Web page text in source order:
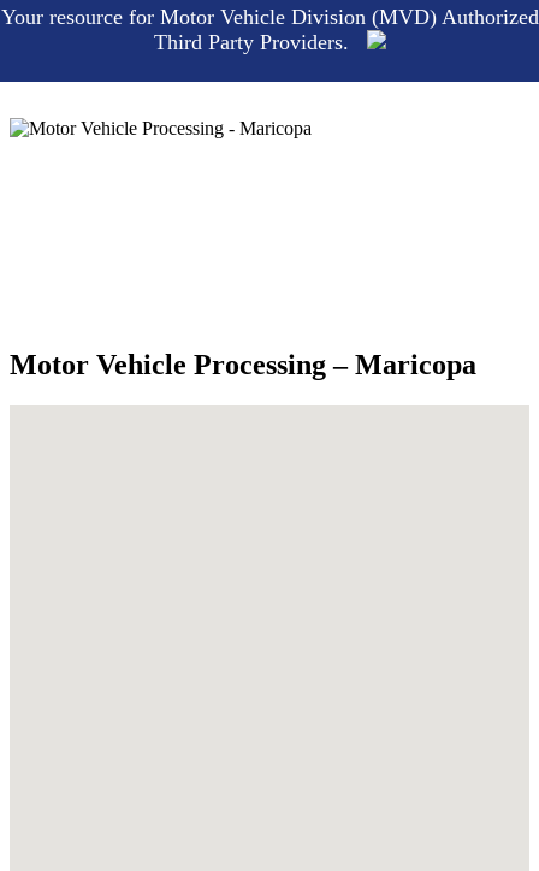
Your resource for Motor Vehicle Division (MVD) Authorized
Third Party Providers.
Motor Vehicle Processing – Maricopa